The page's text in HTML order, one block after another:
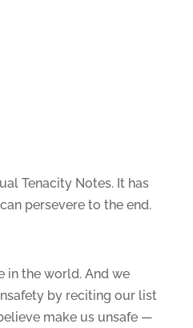
Tenacity Notes. It has
persevere to the end.
in the world. And we
by reciting our list
make us unsafe —